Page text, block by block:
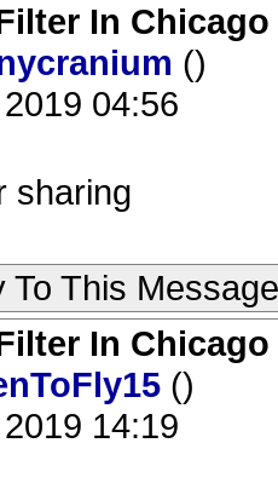
In
()
04:56
sharing
To This Message
In
()
14:19